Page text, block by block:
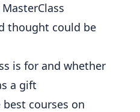
thought could be
is for and whether
a gift
courses on